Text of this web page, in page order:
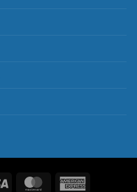
Visa MasterCard